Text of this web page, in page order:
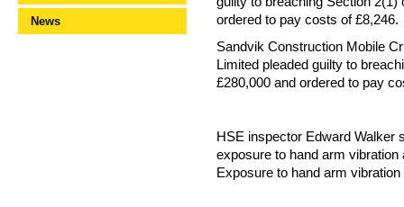
News
ordered to pay costs of £8,246.
Sandvik Construction Mobile
Limited pleaded guilty to
£280,000 and ordered to pay
HSE inspector Edward Walker
exposure to hand arm
Exposure to hand arm